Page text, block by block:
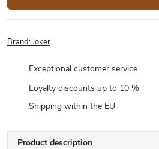
Brand:Joker
Exceptional customer service
Loyalty discounts up to 10 %
Shipping within the EU
Product description